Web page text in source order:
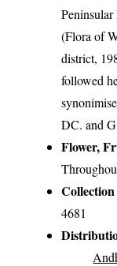
(Flora of
district,
followed
DC. and
Flower,
4681